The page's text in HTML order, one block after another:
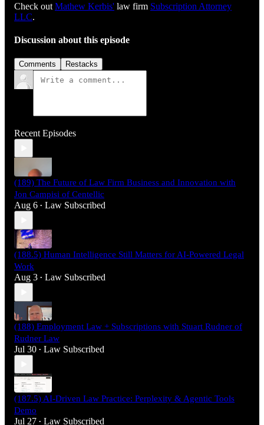
Check out ⁠⁠⁠⁠⁠⁠⁠⁠⁠⁠⁠⁠⁠⁠⁠⁠⁠⁠⁠⁠⁠⁠⁠⁠⁠⁠⁠⁠⁠Mathew Kerbis'⁠⁠⁠⁠⁠⁠⁠⁠⁠⁠⁠⁠⁠⁠⁠⁠⁠⁠⁠⁠⁠⁠⁠⁠⁠⁠⁠⁠⁠ law firm ⁠⁠⁠⁠⁠⁠⁠⁠⁠⁠⁠⁠⁠⁠⁠⁠⁠⁠⁠⁠⁠⁠⁠⁠⁠⁠⁠⁠⁠Subscription Attorney
LLC⁠⁠⁠⁠⁠⁠⁠⁠⁠⁠⁠⁠⁠⁠⁠⁠⁠⁠⁠⁠⁠⁠⁠⁠⁠⁠⁠⁠⁠.
Discussion about this episode
Comments Restacks
Recent Episodes
(189) The Future of Law Firm Business and Innovation with
Jon Campisi of Centellic
Aug 6 • Law Subscribed
(188.5) Human Intelligence Still Matters for AI-Powered Legal
Work
Aug 3 • Law Subscribed
(188) Employment Law + Subscriptions with Stuart Rudner of
Rudner Law
Jul 30 • Law Subscribed
(187.5) AI-Driven Law Practice: Perplexity & Agentic Tools
Demo
Jul 27 • Law Subscribed